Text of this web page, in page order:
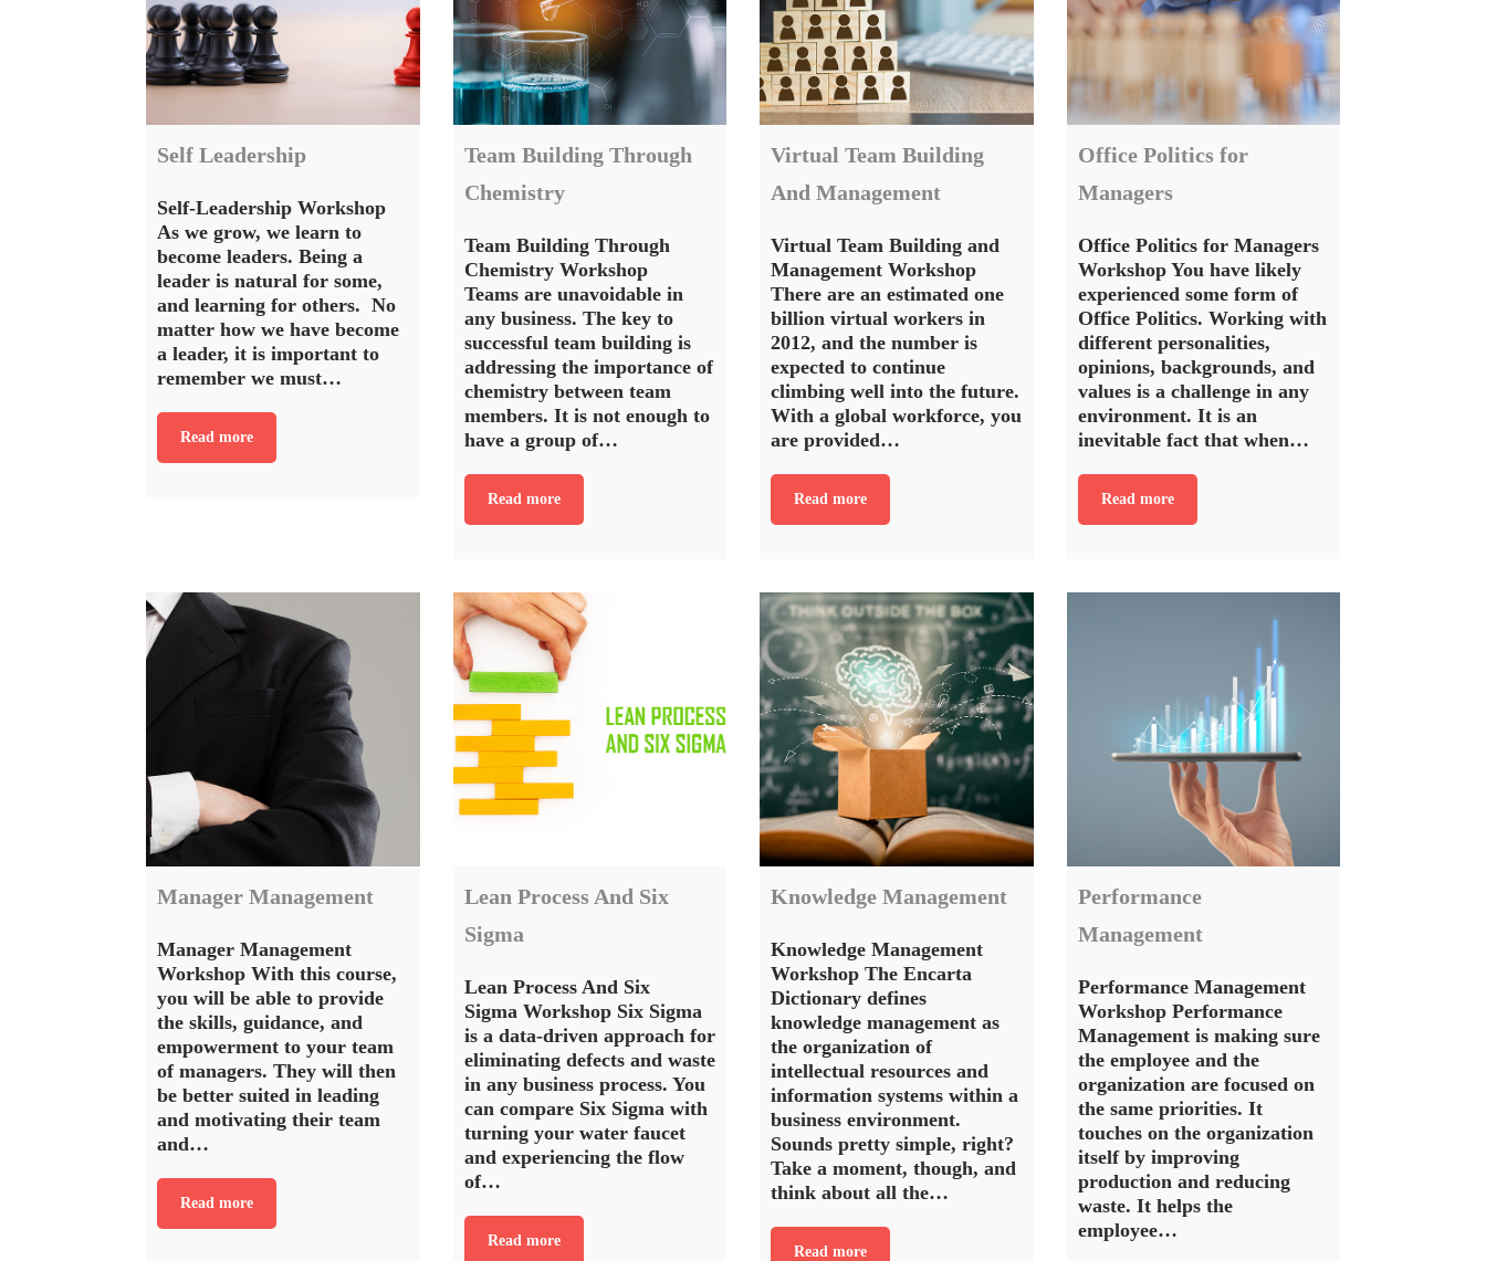
Self Leadership
Self-Leadership Workshop
As we grow, we learn to
become leaders. Being a
leader is natural for some,
and learning for others. No
matter how we have become
a leader, it is important to
remember we must…
Read more
Team Building Through
Chemistry
Team Building Through
Chemistry Workshop
Teams are unavoidable in
any business. The key to
successful team building is
addressing the importance of
chemistry between team
members. It is not enough to
have a group of…
Read more
Virtual Team Building
And Management
Virtual Team Building and
Management Workshop
There are an estimated one
billion virtual workers in
2012, and the number is
expected to continue
climbing well into the future.
With a global workforce, you
are provided…
Read more
Office Politics for
Managers
Office Politics for Managers
Workshop You have likely
experienced some form of
Office Politics. Working with
different personalities,
opinions, backgrounds, and
values is a challenge in any
environment. It is an
inevitable fact that when…
Read more
Manager Management
Manager Management
Workshop With this course,
you will be able to provide
the skills, guidance, and
empowerment to your team
of managers. They will then
be better suited in leading
and motivating their team
and…
Read more
Lean Process And Six
Sigma
Lean Process And Six
Sigma Workshop Six Sigma
is a data-driven approach for
eliminating defects and waste
in any business process. You
can compare Six Sigma with
turning your water faucet
and experiencing the flow
of…
Read more
Knowledge Management
Knowledge Management
Workshop The Encarta
Dictionary defines
knowledge management as
the organization of
intellectual resources and
information systems within a
business environment.
Sounds pretty simple, right?
Take a moment, though, and
think about all the…
Read more
Performance
Management
Performance Management
Workshop Performance
Management is making sure
the employee and the
organization are focused on
the same priorities. It
touches on the organization
itself by improving
production and reducing
waste. It helps the
employee…